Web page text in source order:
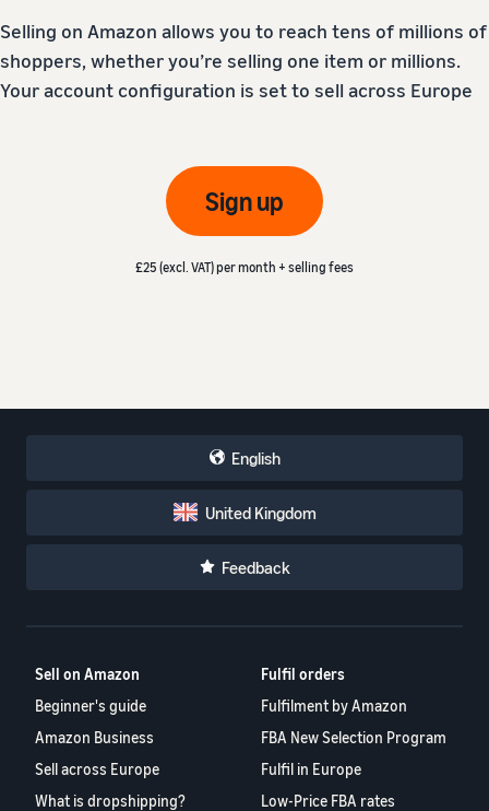
Selling on Amazon allows you to reach tens of millions of
shoppers, whether you’re selling one item or millions.
Your account configuration is set to sell across Europe
Sign up
£25 (excl. VAT) per month + selling fees
English
United Kingdom
Feedback
Sell on Amazon
Beginner's guide
Amazon Business
Sell across Europe
What is dropshipping?
Fulfil orders
Fulfilment by Amazon
FBA New Selection Program
Fulfil in Europe
Low-Price FBA rates